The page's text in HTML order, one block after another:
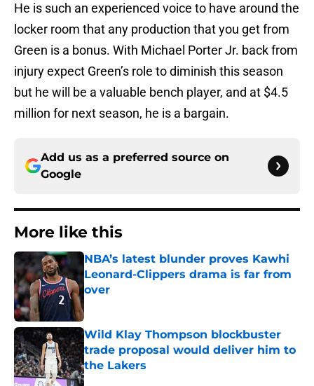
He is such an experienced voice to have around the
locker room that any production that you get from
Green is a bonus. With Michael Porter Jr. back from
injury expect Green’s role to diminish this season
but he will be a valuable bench player, and at $4.5
million for next season, he is a bargain.
Add us as a preferred source on
Google
More like this
NBA’s latest blunder proves Kawhi
Leonard-Clippers drama is far from
over
Wild Klay Thompson blockbuster
trade proposal would deliver him to
the Lakers
Published by on Invalid Date